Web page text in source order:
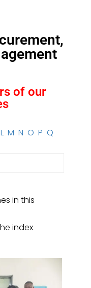
of our
L M N O P Q
in this
index